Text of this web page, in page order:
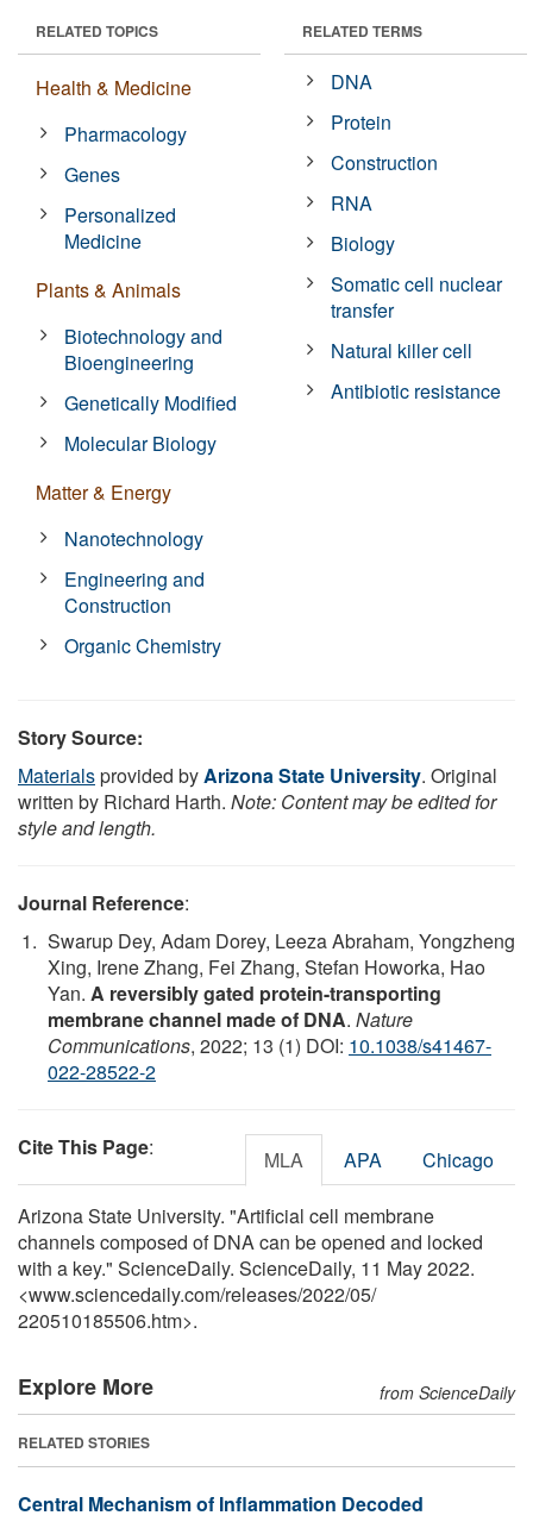
RELATED TOPICS
Health & Medicine
Pharmacology
Genes
Personalized
Medicine
Plants & Animals
Biotechnology and
Bioengineering
Genetically Modified
Molecular Biology
Matter & Energy
Nanotechnology
Engineering and
Construction
Organic Chemistry
RELATED TERMS
DNA
Protein
Construction
RNA
Biology
Somatic cell nuclear
transfer
Natural killer cell
Antibiotic resistance
Story Source:
Materialsprovided byArizona State University. Original
written by Richard Harth. Note: Content may be edited for
style and length.
Journal Reference:
Swarup Dey, Adam Dorey, Leeza Abraham, Yongzheng
Xing, Irene Zhang, Fei Zhang, Stefan Howorka, Hao
Yan. A reversibly gated protein-transporting
membrane channel made of DNA. Nature
Communications, 2022; 13 (1) DOI: 10.1038/s41467-
022-28522-2
Cite This Page: MLA APA Chicago
Arizona State University. "Artificial cell membrane
channels composed of DNA can be opened and locked
with a key." ScienceDaily. ScienceDaily, 11 May 2022.
<www.sciencedaily.com/releases/2022/05/
220510185506.htm>.
Explore More from ScienceDaily
RELATED STORIES
Central Mechanism of Inflammation Decoded